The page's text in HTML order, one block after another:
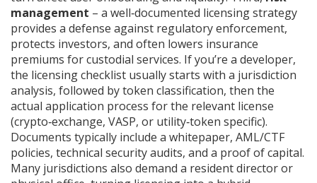
management – a well‑documented licensing strategy
provides a defense against regulatory enforcement,
protects investors, and often lowers insurance
premiums for custodial services. If you’re a developer,
the licensing checklist usually starts with a jurisdiction
analysis, followed by token classification, then the
actual application process for the relevant license
(crypto‑exchange, VASP, or utility‑token specific).
Documents typically include a whitepaper, AML/CTF
policies, technical security audits, and a proof of capital.
Many jurisdictions also demand a resident director or